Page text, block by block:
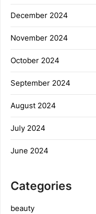
December 2024
November 2024
October 2024
September 2024
August 2024
July 2024
June 2024
Categories
beauty